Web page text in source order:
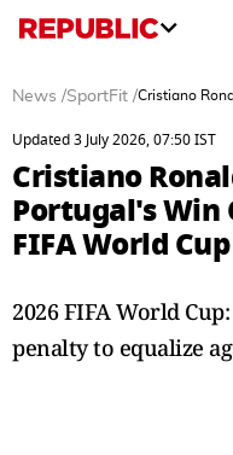
News /SportFit /Cristiano
Updated 3 July 2026, 07:50 IST
Cristiano
Portugal's Win
FIFA World
2026 FIFA World
penalty to equalize